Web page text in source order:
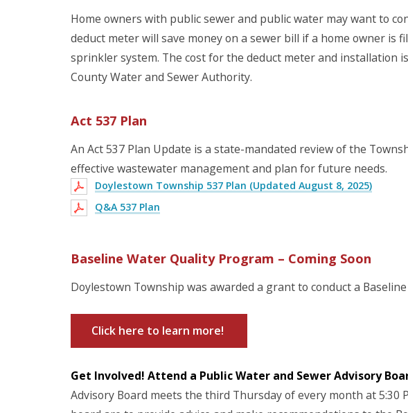
Home owners with public sewer and public water may want to
deduct meter will save money on a sewer bill if a home owner is
sprinkler system. The cost for the deduct meter and installation
County Water and Sewer Authority.
Act 537 Plan
An Act 537 Plan Update is a state-mandated review of the
effective wastewater management and plan for future needs.
Doylestown Township 537 Plan (Updated August 8, 2025)
Q&A 537 Plan
Baseline Water Quality Program – Coming Soon
Doylestown Township was awarded a grant to conduct a
Click here to learn more!
Get Involved! Attend a Public Water and Sewer Advisory
Advisory Board meets the third Thursday of every month at 5:30